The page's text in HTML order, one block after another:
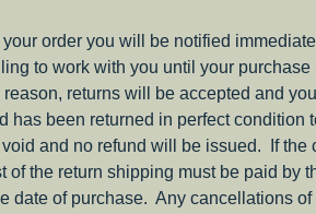
These
on
you
order you will be notified
to work with you until your purchase
returns will be accepted and
has been returned in perfect condition
and no refund will be issued. If the
the return shipping must be paid by
date of purchase. Any cancellations